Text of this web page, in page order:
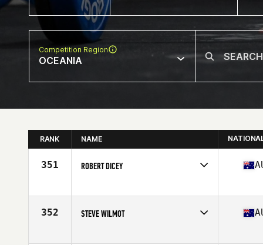
Competition Region
OCEANIA
RANK NAME
351 ROBERT DICEY
Affiliate
CrossFit ChasingBetter
352 STEVE WILMOT
Affiliate
CrossFit Wellbeing